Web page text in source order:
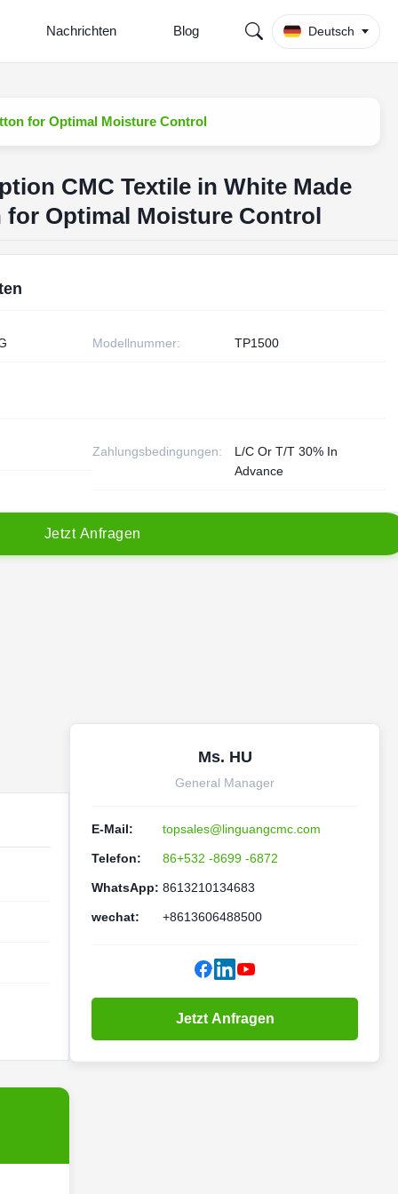
Nachrichten Blog Deutsch
for Optimal Moisture Control
CMC Textile in White Made
Optimal Moisture Control
Modellnummer: TP1500
Zahlungsbedingungen:
L/C Or T/T 30% In
Advance
Jetzt Anfragen
Ms. HU
General Manager
E-Mail: topsales@linguangcmc.com
Telefon: 86+532 -8699 -6872
WhatsApp: 8613210134683
wechat: +8613606488500
Jetzt Anfragen